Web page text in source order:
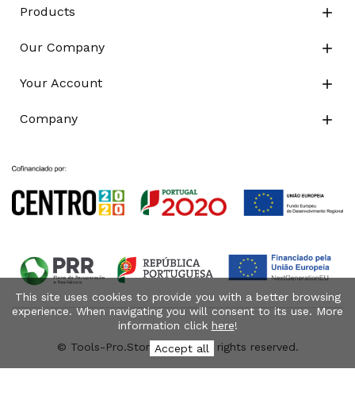
Products 
Our Company 
Your Account 
Company 
© Tools-Pro.Store 2026 - All rights reserved.
This site uses cookies to provide you with a better browsing
experience. When navigating you will consent to its use. More
information click here!
Accept all